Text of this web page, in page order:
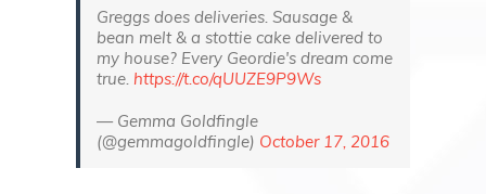
Greggs does deliveries. Sausage &
bean melt & a stottie cake delivered to
my house? Every Geordie's dream come
true. https://t.co/qUUZE9P9Ws
— Gemma Goldfingle
(@gemmagoldfingle) October 17, 2016